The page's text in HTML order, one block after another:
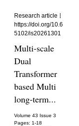
Research article
https://doi.org/10.6
5102/is20261301
Multi-scale
Dual
Transformer
based Multi
long-term...
Volume 43 Issue 3
Pages: 1-18